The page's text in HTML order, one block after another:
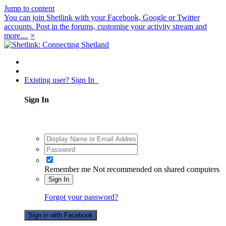
Jump to content
You can join Shetlink with your Facebook, Google or Twitter
accounts. Post in the forums, customise your activity stream and
more.... ×
Existing user? Sign In
Sign In
Remember me Not recommended on shared computers
Sign In
Forgot your password?
Sign in with Facebook